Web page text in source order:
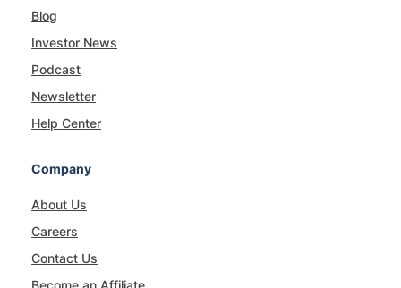
Blog
Investor News
Podcast
Newsletter
Help Center
Company
About Us
Careers
Contact Us